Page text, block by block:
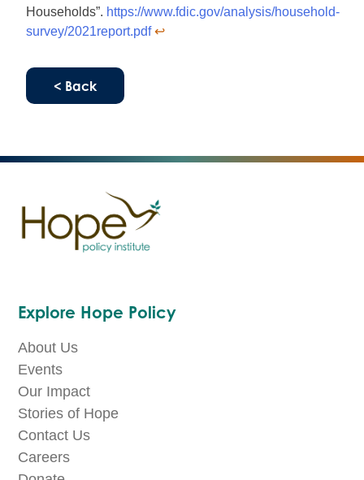
Households”. https://www.fdic.gov/analysis/household-
survey/2021report.pdf ↩︎
< Back
Explore Hope Policy
About Us
Events
Our Impact
Stories of Hope
Contact Us
Careers